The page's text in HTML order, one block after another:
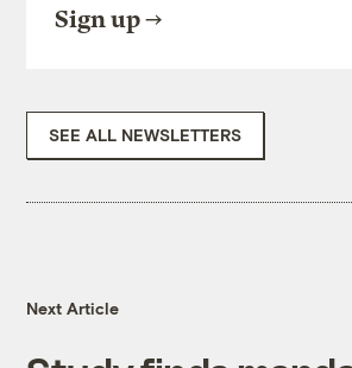
Sign up
SEE ALL NEWSLETTERS
Next Article